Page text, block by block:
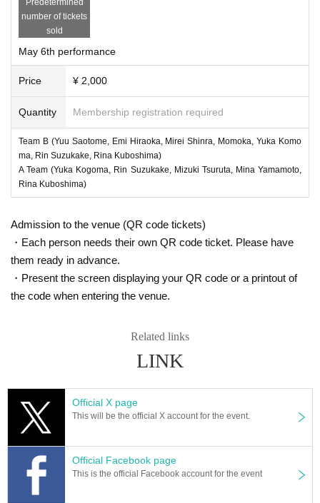
number of tickets
sold
May 6th performance
Price ¥ 2,000
Quantity Membership registration required
Team B (Yuu Saotome, Emi Hiraoka, Mirei Shinra, Momoka, Yuka Komo
ma, Rin Suzukake, Rina Kuboshima)
A Team (Yuka Kogoma, Rin Suzukake, Mizuki Tsuruta, Mina Yamamoto,
Rina Kuboshima)
Admission to the venue (QR code tickets)
・Each person needs their own QR code ticket. Please have
them ready in advance.
・Present the screen displaying your QR code or a printout of
the code when entering the venue.
Related links
LINK
Official X page
This will be the official X account for the event.
Official Facebook page
This is the official Facebook account for the event